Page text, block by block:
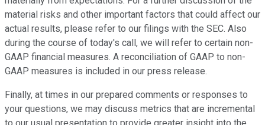
material risks and other important factors that could affect our
actual results, please refer to our filings with the SEC. Also
during the course of today's call, we will refer to certain non-
GAAP financial measures. A reconciliation of GAAP to non-
GAAP measures is included in our press release.
Finally, at times in our prepared comments or responses to
your questions, we may discuss metrics that are incremental